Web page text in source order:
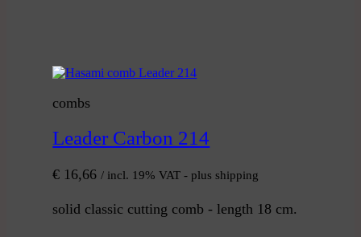
combs
Leader Carbon 214
€ 16,66 / incl. 19% VAT - plus shipping
solid classic cutting comb - length 18 cm.